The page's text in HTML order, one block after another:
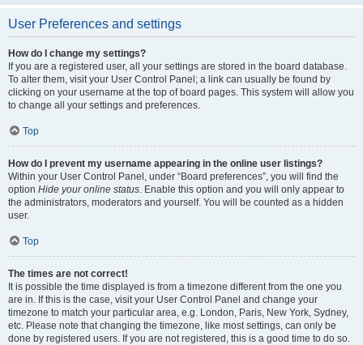
User Preferences and settings
How do I change my settings?
If you are a registered user, all your settings are stored in the board database.
To alter them, visit your User Control Panel; a link can usually be found by
clicking on your username at the top of board pages. This system will allow you
to change all your settings and preferences.
Top
How do I prevent my username appearing in the online user listings?
Within your User Control Panel, under “Board preferences”, you will find the
option Hide your online status . Enable this option and you will only appear to
the administrators, moderators and yourself. You will be counted as a hidden
user.
Top
The times are not correct!
It is possible the time displayed is from a timezone different from the one you
are in. If this is the case, visit your User Control Panel and change your
timezone to match your particular area, e.g. London, Paris, New York, Sydney,
etc. Please note that changing the timezone, like most settings, can only be
done by registered users. If you are not registered, this is a good time to do so.